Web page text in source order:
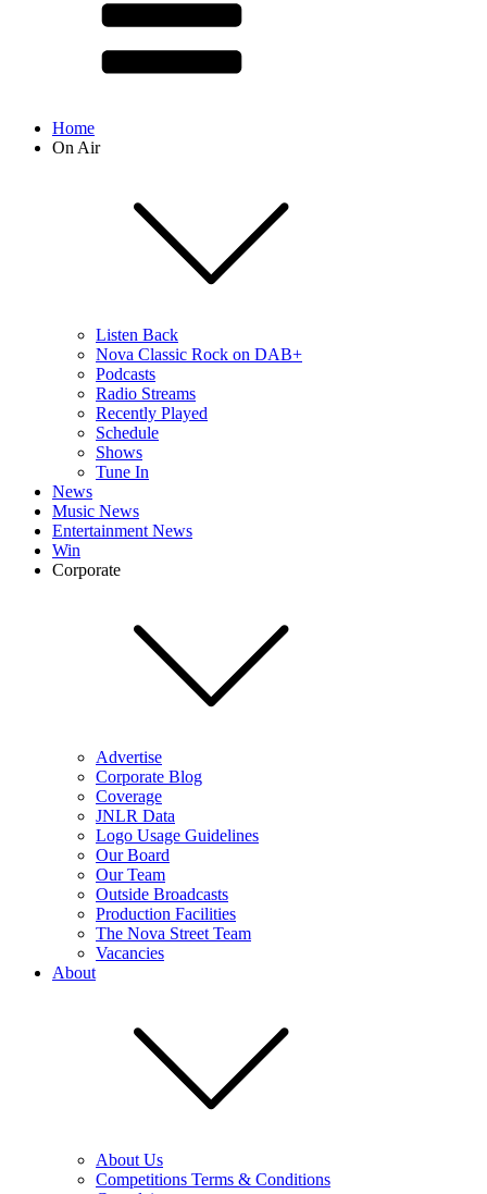
Home
On Air
Listen Back
Nova Classic Rock on DAB+
Podcasts
Radio Streams
Recently Played
Schedule
Shows
Tune In
News
Music News
Entertainment News
Win
Corporate
Advertise
Corporate Blog
Coverage
JNLR Data
Logo Usage Guidelines
Our Board
Our Team
Outside Broadcasts
Production Facilities
The Nova Street Team
Vacancies
About
About Us
Competitions Terms & Conditions